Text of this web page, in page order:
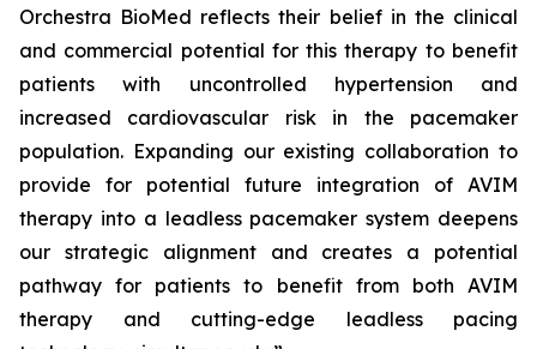
Orchestra BioMed reflects their belief in the clinical
and commercial potential for this therapy to benefit
patients with uncontrolled hypertension and
increased cardiovascular risk in the pacemaker
population. Expanding our existing collaboration to
provide for potential future integration of AVIM
therapy into a leadless pacemaker system deepens
our strategic alignment and creates a potential
pathway for patients to benefit from both AVIM
therapy and cutting-edge leadless pacing